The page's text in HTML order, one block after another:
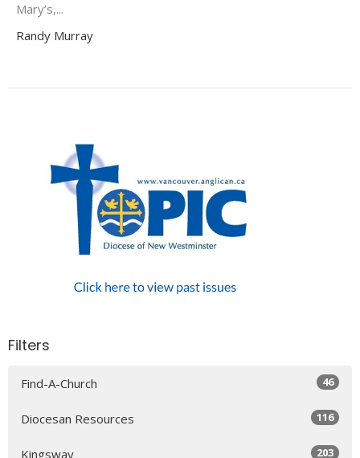
Mary’s,...
Randy Murray
Filters
Find-A-Church 46
Diocesan Resources 116
Kingsway 203